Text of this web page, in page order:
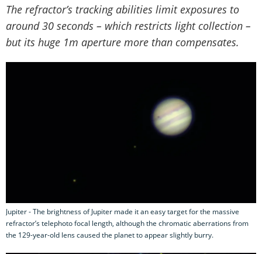
The refractor’s tracking abilities limit exposures to
around 30 seconds – which restricts light collection –
but its huge 1m aperture more than compensates.
Jupiter - The brightness of Jupiter made it an easy target for the massive
refractor’s telephoto focal length, although the chromatic aberrations from
the 129-year-old lens caused the planet to appear slightly burry.